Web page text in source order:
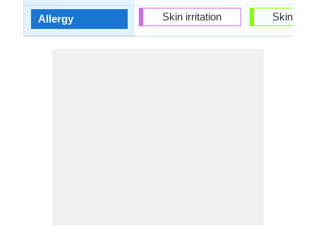
Allergy Skin irritation Skin